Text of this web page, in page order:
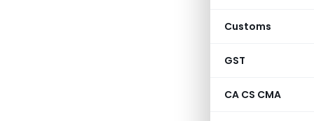
Customs
GST
CA CS CMA